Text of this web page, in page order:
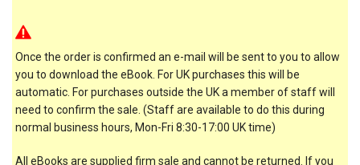
Once the order is confirmed an e-mail will be sent to you to allow
you to download the eBook. For UK purchases this will be
automatic. For purchases outside the UK a member of staff will
need to confirm the sale. (Staff are available to do this during
normal business hours, Mon-Fri 8:30-17:00 UK time)
All eBooks are supplied firm sale and cannot be returned. If you